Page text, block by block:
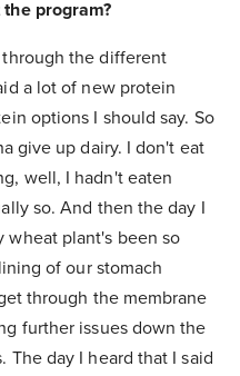
program?
the different
a lot of new protein
options I should say. So
give up dairy. I don't eat
well, I hadn't eaten
so. And then the day I
wheat plant's been so
of our stomach
through the membrane
further issues down the
The day I heard that I said